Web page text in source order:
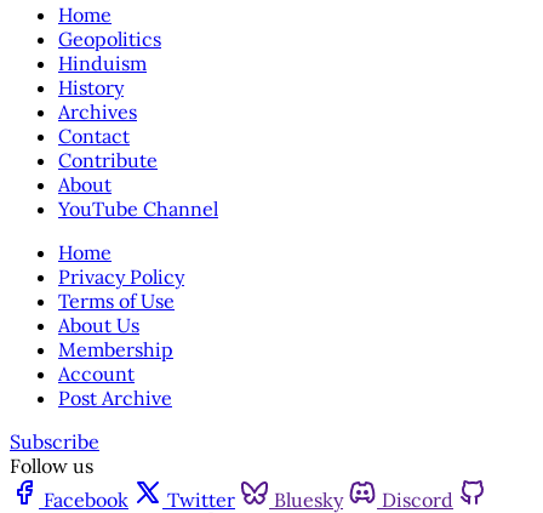
Home
Geopolitics
Hinduism
History
Archives
Contact
Contribute
About
YouTube Channel
Home
Privacy Policy
Terms of Use
About Us
Membership
Account
Post Archive
Subscribe
Follow us
Facebook
Twitter Bluesky
Discord